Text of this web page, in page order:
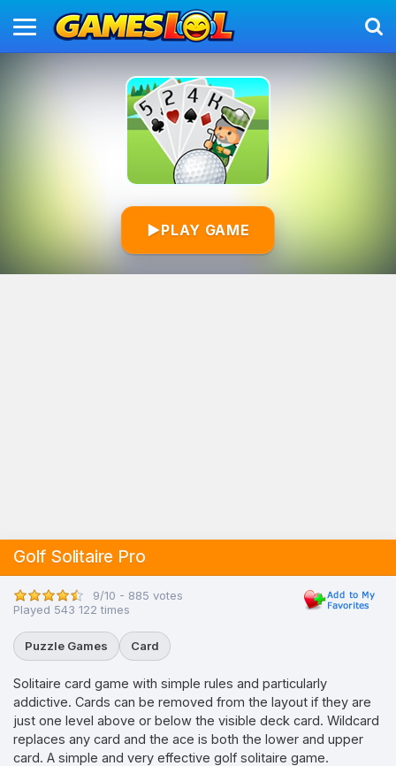
▶PLAY GAME
Golf Solitaire Pro
9/10 - 885 votes
Played 543 122 times
Puzzle Games Card
Solitaire card game with simple rules and particularly
addictive. Cards can be removed from the layout if they are
just one level above or below the visible deck card. Wildcard
replaces any card and the ace is both the lower and upper
card. A simple and very effective golf solitaire game.